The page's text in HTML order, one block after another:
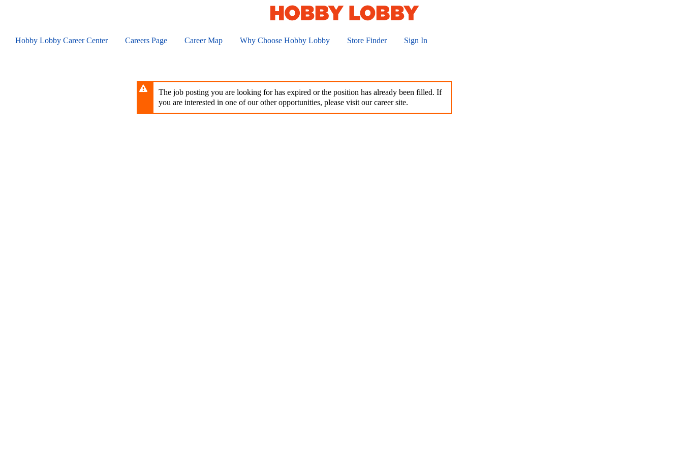
contentHobby Lobby Career Center Careers Page Career Map Why Choose Hobby Lobby Store Finder Sign In
The job posting you are looking for has expired or the position has already been filled. If
you are interested in one of our other opportunities, please visit our career site.